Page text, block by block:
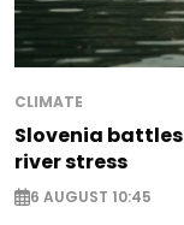
CLIMATE
Slovenia
river stress
6 AUGUST 10:45